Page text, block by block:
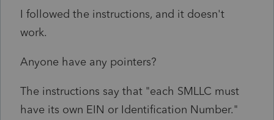
I followed the instructions, and it doesn't
work.
Anyone have any pointers?
The instructions say that "each SMLLC must
have its own EIN or Identification Number."